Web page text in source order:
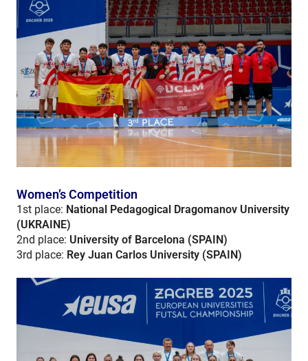
Women’s Competition
1st place: National Pedagogical Dragomanov University
(UKRAINE)
2nd place: University of Barcelona (SPAIN)
3rd place: Rey Juan Carlos University (SPAIN)